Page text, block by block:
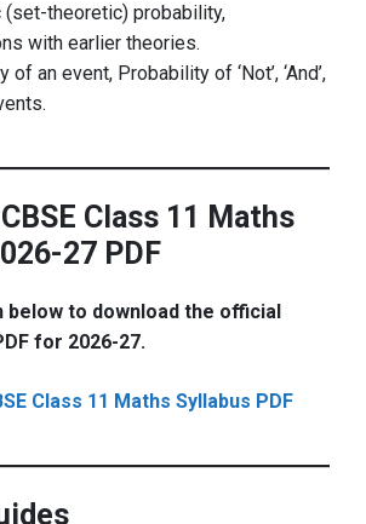
(set-theoretic) probability,
with earlier theories.
of an event, Probability of ‘Not’, ‘And’,
Class 11 Maths
27 PDF
below to download the official
for 2026-27.
Class 11 Maths Syllabus PDF